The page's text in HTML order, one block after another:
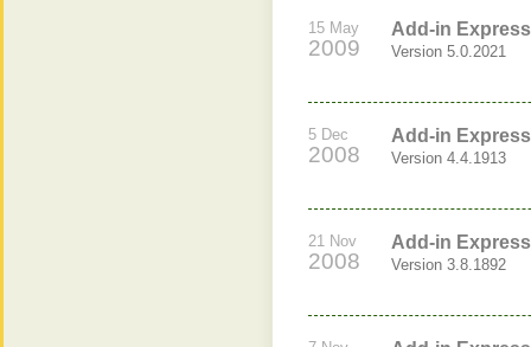
15 May
2009
Add-in
Version 5.0.2021
5 Dec
2008
Add-in
Version 4.4.1913
21 Nov
2008
Add-in
Version 3.8.1892